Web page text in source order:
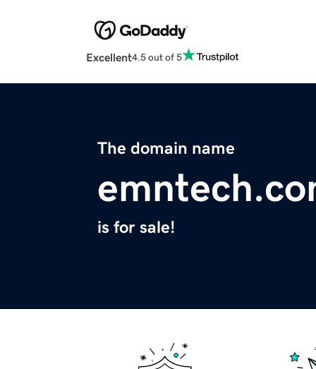
Excellent4.5 out of 5
The domain name
is for sale!